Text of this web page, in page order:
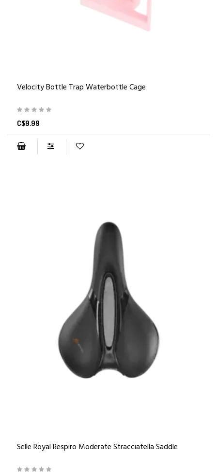
Velocity Bottle Trap Waterbottle Cage
C$9.99
Selle Royal Respiro Moderate Stracciatella Saddle